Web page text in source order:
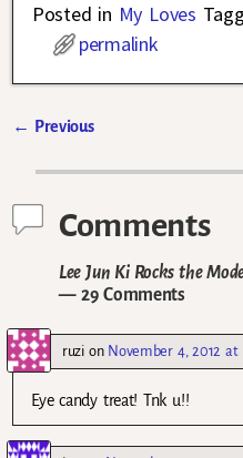
Posted in My Loves
permalink
← Previous
Comments
Lee Jun Ki Rocks the
— 29 Comments
ruzion November 4, 2012 at
Eye candy treat! Tnk u!!